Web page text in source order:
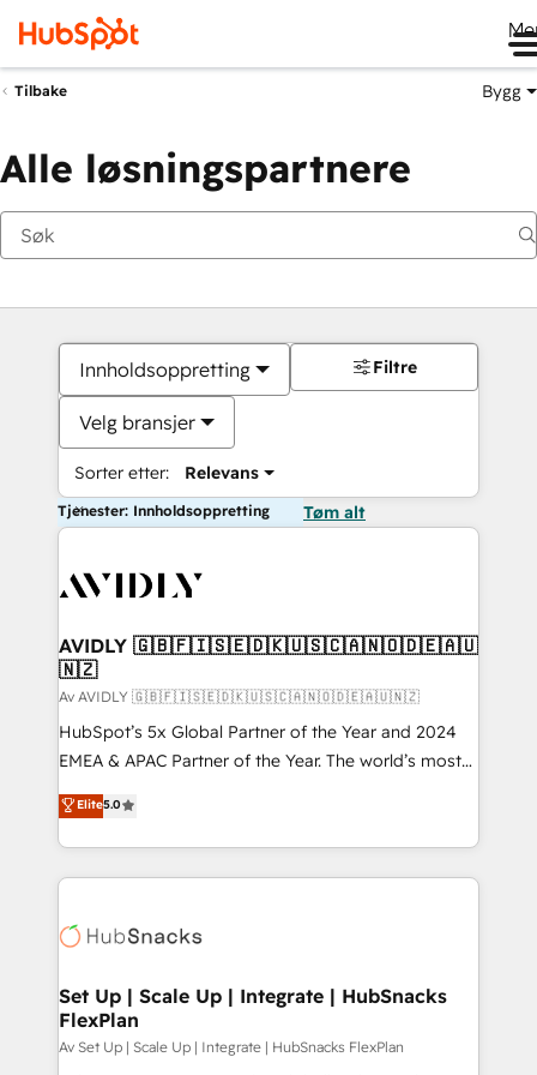
Tilbake Bygg
Alle løsningspartnere
Innholdsoppretting
Velg bransjer
Sorter etter: Relevans
Filtre
Tjenester: Innholdsoppretting Tøm alt
AVIDLY 🇬🇧🇫🇮🇸🇪🇩🇰🇺🇸🇨🇦🇳🇴🇩🇪🇦🇺
🇳🇿
Av AVIDLY 🇬🇧🇫🇮🇸🇪🇩🇰🇺🇸🇨🇦🇳🇴🇩🇪🇦🇺🇳🇿
HubSpot’s 5x Global Partner of the Year and 2024
EMEA & APAC Partner of the Year. The world’s most
experienced and fully accredited HubSpot Solutions
Partner. 🚀 With 2,750+ HubSpot projects delivered
and 370+ specialists across EMEA, APAC and NAM,
we de-risk complex CRM programmes and
multi-region migrations to AI-powered automation,
scale. 🏆 HubSpot’s CEO called us “the partner of the
future.” Others agree it is proof of trust built through
measurable impact.
Elite5.0
Set Up | Scale Up | Integrate | HubSnacks
FlexPlan
Av Set Up | Scale Up | Integrate | HubSnacks FlexPlan